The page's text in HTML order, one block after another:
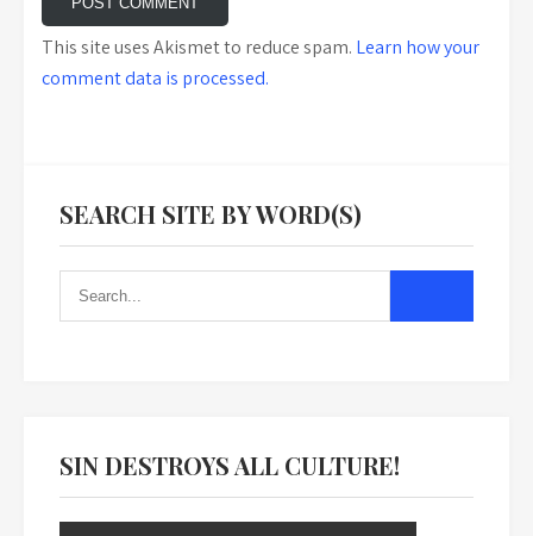
This site uses Akismet to reduce spam. Learn how your
comment data is processed.
SEARCH SITE BY WORD(S)
SIN DESTROYS ALL CULTURE!